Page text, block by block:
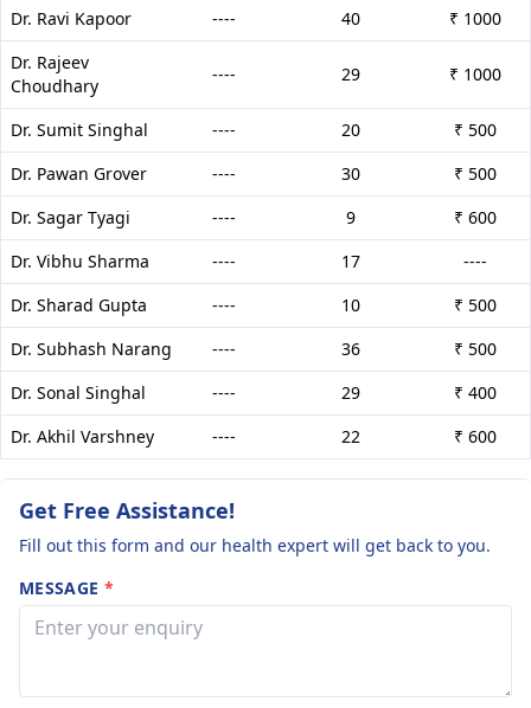
Dr. Ravi Kapoor ---- 40
₹ 1000
Dr. Rajeev
Choudhary
---- 29 ₹ 1000
Dr. Sumit Singhal ---- 20
₹ 500
Dr. Pawan Grover
---- 30
₹ 500
Dr. Sagar Tyagi
---- 9
₹ 600
Dr. Vibhu Sharma
---- 17
----
Dr. Sharad Gupta
---- 10
₹ 500
Dr. Subhash Narang
---- 36
₹ 500
Dr. Sonal Singhal
---- 29
₹ 400
Dr. Akhil Varshney
---- 22 ₹ 600
Get Free Assistance!
Fill out this form and our health expert will get back to you.
MESSAGE *